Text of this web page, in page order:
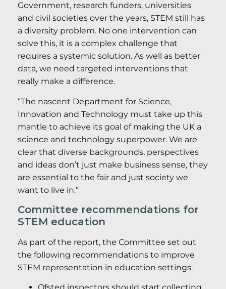
Government, research funders, universities
and civil societies over the years, STEM still has
a diversity problem. No one intervention can
solve this, it is a complex challenge that
requires a systemic solution. As well as better
data, we need targeted interventions that
really make a difference.
“The nascent Department for Science,
Innovation and Technology must take up this
mantle to achieve its goal of making the UK a
science and technology superpower. We are
clear that diverse backgrounds, perspectives
and ideas don’t just make business sense, they
are essential to the fair and just society we
want to live in.”
Committee recommendations for
STEM education
As part of the report, the Committee set out
the following recommendations to improve
STEM representation in education settings.